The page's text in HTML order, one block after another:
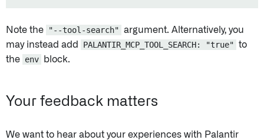
Note the "--tool-search" argument. Alternatively, you
may instead add
PALANTIR_MCP_TOOL_SEARCH: "true" to
the env block.
Your feedback matters
We want to hear about your experiences with Palantir